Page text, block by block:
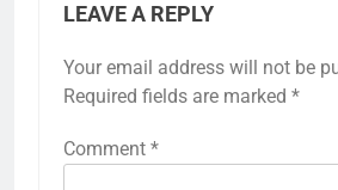
LEAVE A REPLY
Your email address will not be
Required fields are marked *
Comment *